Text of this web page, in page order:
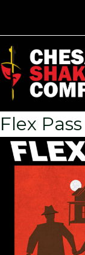
Flex Pass